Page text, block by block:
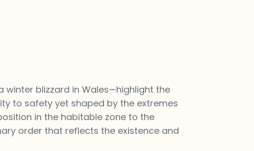
blizzard in Wales—highlight the
to safety yet shaped by the extremes
in the habitable zone to the
order that reflects the existence and